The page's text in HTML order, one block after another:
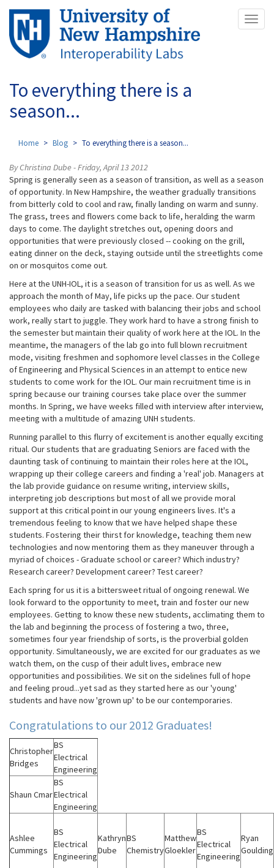
Skip
main
content
To everything there is a
season...
Home Blog To everything there is a season...
By Christina Dube - Friday, April 13 2012
Spring is generally seen as a season of transition, as well as a season
of opportunity. In New Hampshire, the weather gradually transitions
from bitterly cold to cool and raw, finally landing on warm and sunny.
The grass, trees and flowers come back to life, heralding the warm
days to come. The daylight stretches out, opening doors and
opportunities that were previously closed -- cooking on the grill,
eating dinner on the deck, staying outside until the streetlights come
on or mosquitos come out.
Here at the UNH-IOL, it is a season of transition for us as well. As we
approach the month of May, life picks up the pace. Our student
employees who daily are tasked with balancing their jobs and school
work, really start to juggle. They work hard to have a strong finish to
the semester but maintain their quality of work here at the IOL. In the
meantime, the managers of the lab go into full blown recruitment
mode, visiting freshmen and sophomore level classes in the College
of Engineering and Physical Sciences in an attempt to entice new
students to come work for the IOL. Our main recruitment time is in
spring because our training courses take place over the summer
months. In Spring, we have weeks filled with interview after interview,
meeting with a multitude of amazing UNH students.
Running parallel to this flurry of excitement is another equally exciting
ritual. Our students that are graduating Seniors are faced with the
daunting task of continuing to maintain their roles here at the IOL,
wrapping up their college careers and finding a 'real' job. Managers at
the lab provide guidance on resume writing, interview skills,
interpreting job descriptions but most of all we provide moral
support at this critical point in our young engineers lives. It's a
tremendous feeling to know that we have helped shape these
students. Fostering their thirst for knowledge, teaching them new
technologies and now mentoring them as they maneuver through a
myriad of choices - Graduate school or career? Which industry?
Research career? Development career? Test career?
Each spring for us it is a bittersweet ritual of ongoing renewal. We
look forward to the opportunity to meet, train and foster our new
employees. Getting to know these new students, acclimating them to
the lab and beginning the process of fostering a two, three,
sometimes four year friendship of sorts, is the proverbial golden
opportunity. Simultaneously, we are excited for our graduates as we
watch them, on the cusp of their adult lives, embrace new
opportunities and possibilities. We sit on the sidelines full of hope
and feeling proud...yet sad as they started here as our 'young'
students and have now 'grown up' to be our contemporaries.
Congratulations to our 2012 Graduates!
Christopher
Bridges
BS
Electrical
Engineering
Shaun Cmar
BS
Electrical
Engineering
Ashlee
Cummings
BS
Electrical
Engineering
Kathryn
Dube
BS
Chemistry
Matthew
Gloekler
BS
Electrical
Engineering
Ryan
Goulding